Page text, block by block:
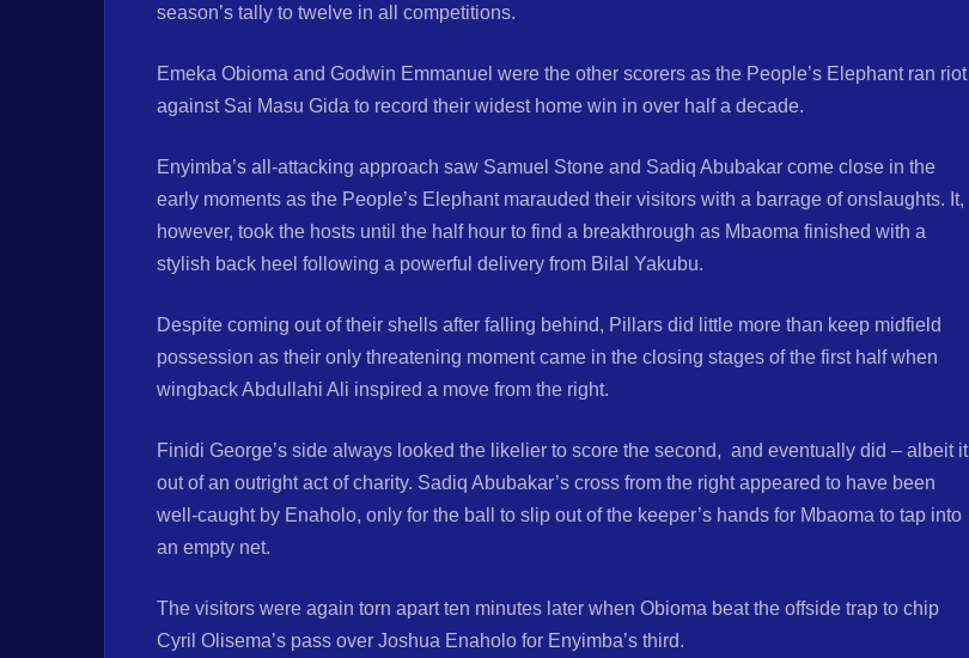
season’s tally to twelve in all competitions.
Emeka Obioma and Godwin Emmanuel were the other scorers as the People’s Elephant ran riot
against Sai Masu Gida to record their widest home win in over half a decade.
Enyimba’s all-attacking approach saw Samuel Stone and Sadiq Abubakar come close in the
early moments as the People’s Elephant marauded their visitors with a barrage of onslaughts. It,
however, took the hosts until the half hour to find a breakthrough as Mbaoma finished with a
stylish back heel following a powerful delivery from Bilal Yakubu.
Despite coming out of their shells after falling behind, Pillars did little more than keep midfield
possession as their only threatening moment came in the closing stages of the first half when
wingback Abdullahi Ali inspired a move from the right.
Finidi George’s side always looked the likelier to score the second, and eventually did – albeit it
out of an outright act of charity. Sadiq Abubakar’s cross from the right appeared to have been
well-caught by Enaholo, only for the ball to slip out of the keeper’s hands for Mbaoma to tap into
an empty net.
The visitors were again torn apart ten minutes later when Obioma beat the offside trap to chip
Cyril Olisema’s pass over Joshua Enaholo for Enyimba’s third.